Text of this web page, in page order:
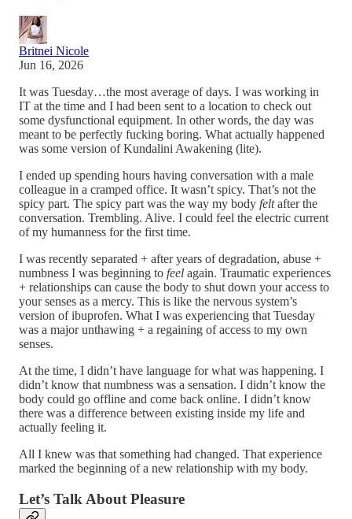
Britnei Nicole
Jun 16, 2026
It was Tuesday…the most average of days. I was working in
IT at the time and I had been sent to a location to check out
some dysfunctional equipment. In other words, the day was
meant to be perfectly fucking boring. What actually happened
was some version of Kundalini Awakening (lite).
I ended up spending hours having conversation with a male
colleague in a cramped office. It wasn’t spicy. That’s not the
spicy part. The spicy part was the way my body feltafter the
conversation. Trembling. Alive. I could feel the electric current
of my humanness for the first time.
I was recently separated + after years of degradation, abuse +
numbness I was beginning to feel again. Traumatic experiences
+ relationships can cause the body to shut down your access to
your senses as a mercy. This is like the nervous system’s
version of ibuprofen. What I was experiencing that Tuesday
was a major unthawing + a regaining of access to my own
senses.
At the time, I didn’t have language for what was happening. I
didn’t know that numbness was a sensation. I didn’t know the
body could go offline and come back online. I didn’t know
there was a difference between existing inside my life and
actually feeling it.
All I knew was that something had changed. That experience
marked the beginning of a new relationship with my body.
Let’s Talk About Pleasure